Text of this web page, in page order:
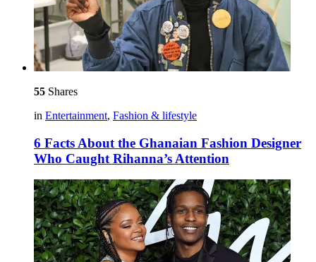
55 Shares
in Entertainment, Fashion & lifestyle
6 Facts About the Ghanaian Fashion Designer
Who Caught Rihanna’s Attention